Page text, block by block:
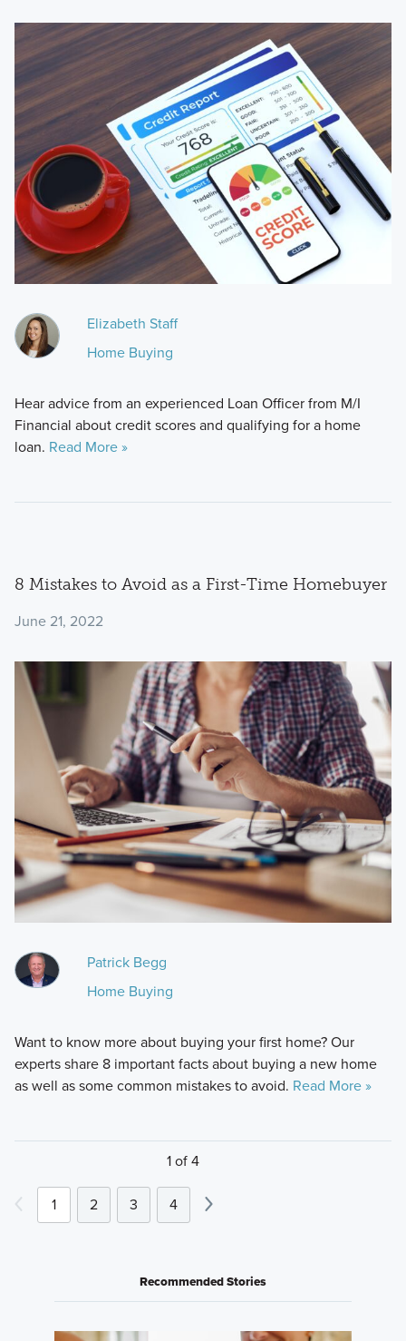
Elizabeth Staff
Home Buying
Hear advice from an experienced Loan Officer from M/I
Financial about credit scores and qualifying for a home
loan. Read More »
8 Mistakes to Avoid as a First-Time Homebuyer
June 21, 2022
Patrick Begg
Home Buying
Want to know more about buying your first home? Our
experts share 8 important facts about buying a new home
as well as some common mistakes to avoid. Read More »
1 of 4
1 2 3 4
Recommended Stories